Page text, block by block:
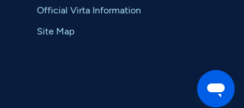
Official Virta Information
Site Map